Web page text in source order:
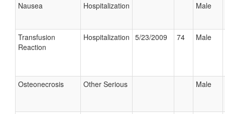
Nausea Hospitalization Male
Transfusion
Reaction
Hospitalization 5/23/2009 74 Male
Osteonecrosis Other Serious Male